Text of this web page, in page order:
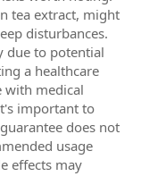
tea extract, might
disturbances.
due to potential
a healthcare
with medical
important to
does not
usage
effects may